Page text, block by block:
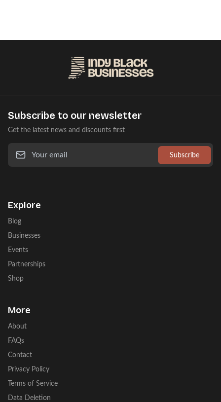
Subscribe to our newsletter
Get the latest news and discounts first
Subscribe
Explore
Blog
Businesses
Events
Partnerships
Shop
More
About
FAQs
Contact
Privacy Policy
Terms of Service
Data Deletion